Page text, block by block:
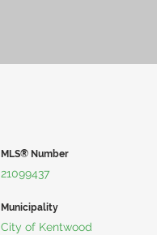
MLS® Number
21099437
Municipality
City of Kentwood